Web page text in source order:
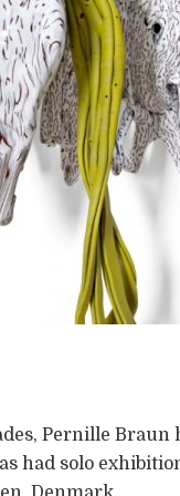
Pernille Braun
had solo